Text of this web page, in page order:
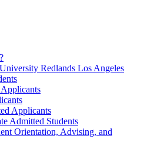
Redlands Los Angeles
Applicants
Admitted Students
Orientation, Advising, and